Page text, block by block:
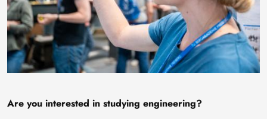
Are you interested in studying engineering?